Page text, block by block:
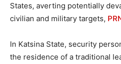
States, averting potentially
civilian and military targets,
In Katsina State, security
the residence of a traditional